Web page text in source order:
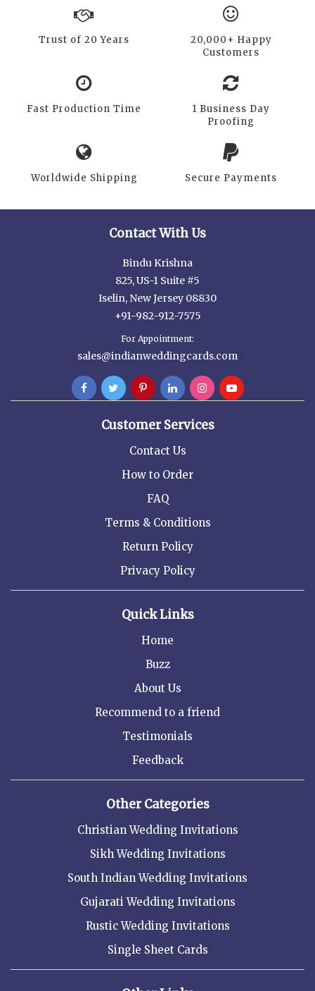
Trust of 20 Years
20,000+ Happy
Customers
Fast Production Time
1 Business Day
Proofing
Worldwide Shipping Secure Payments
Contact With Us
Bindu Krishna
825, US-1 Suite #5
Iselin, New Jersey 08830
+91-982-912-7575
For Appointment:
sales@indianweddingcards.com
Customer Services
Contact Us
How to Order
FAQ
Terms & Conditions
Return Policy
Privacy Policy
Quick Links
Home
Buzz
About Us
Recommend to a friend
Testimonials
Feedback
Other Categories
Christian Wedding Invitations
Sikh Wedding Invitations
South Indian Wedding Invitations
Gujarati Wedding Invitations
Rustic Wedding Invitations
Single Sheet Cards